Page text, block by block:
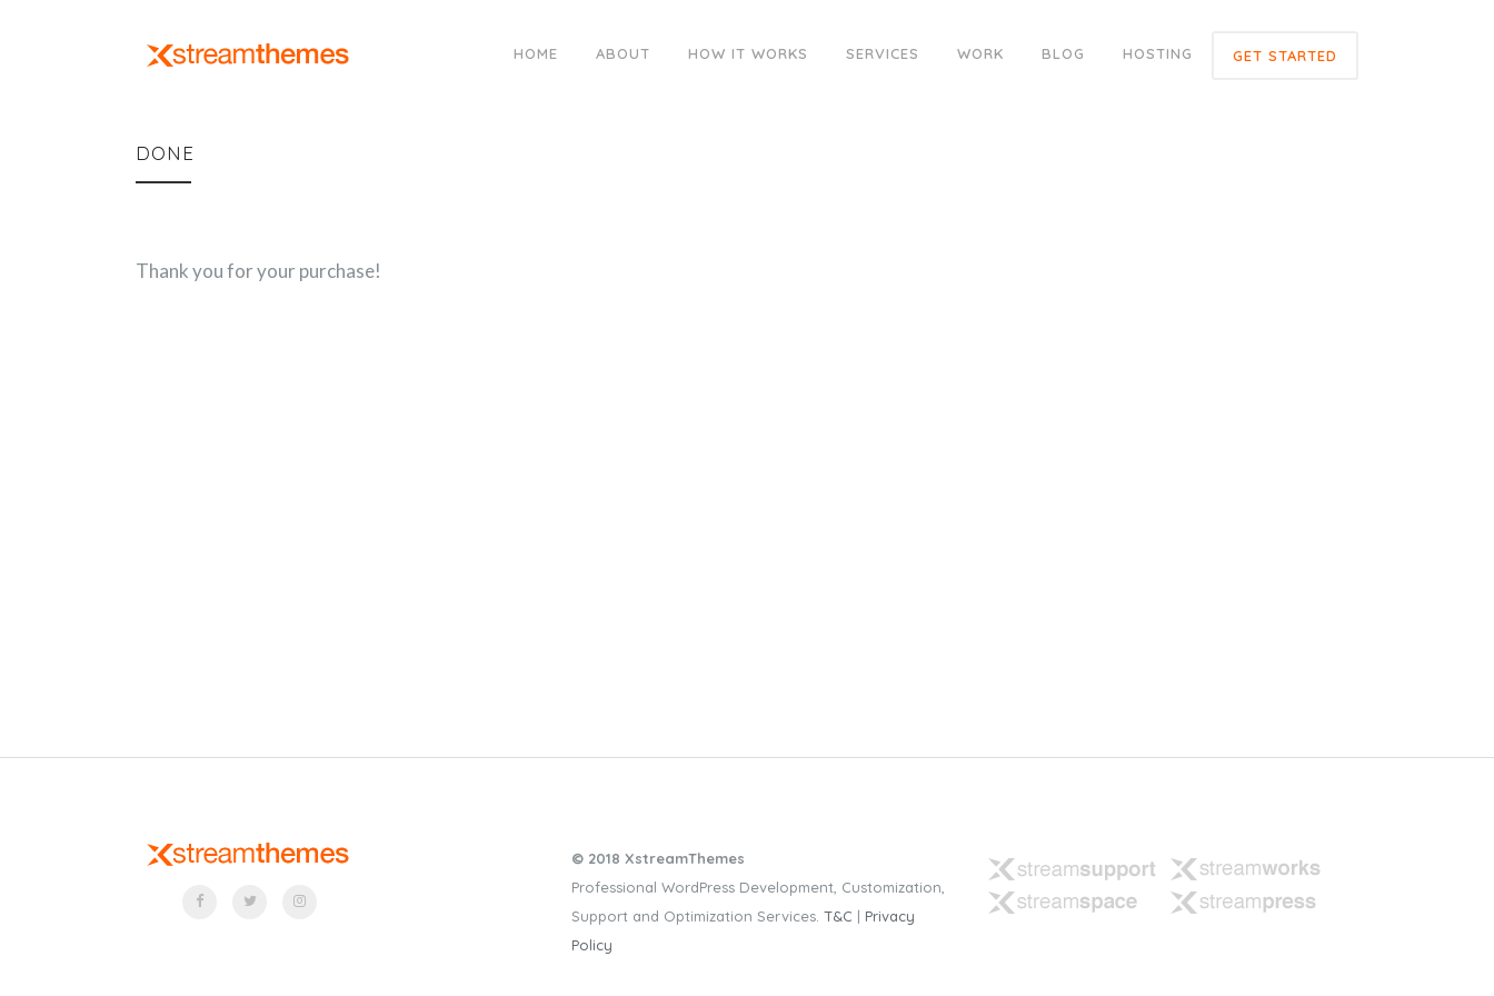
HOME ABOUT HOW IT WORKS SERVICES WORK BLOG HOSTING GET STARTED
DONE
Thank you for your purchase!
© 2018 XstreamThemes
Professional WordPress Development, Customization,
Support and Optimization Services. T&C | Privacy
Policy